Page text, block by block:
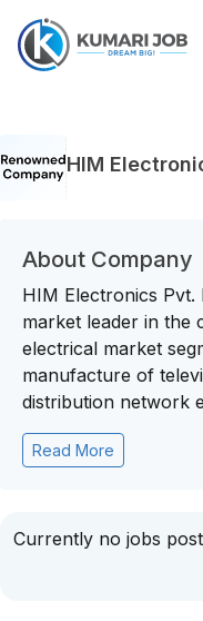
HIM
About Company
HIM Electronics Pvt.
market leader in the
electrical market
manufacture of
distribution network
Read More
Currently no jobs